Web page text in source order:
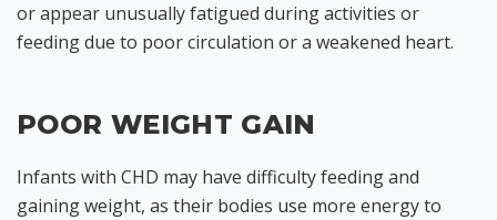
or appear unusually fatigued during activities or
feeding due to poor circulation or a weakened heart.
POOR WEIGHT GAIN
Infants with CHD may have difficulty feeding and
gaining weight, as their bodies use more energy to